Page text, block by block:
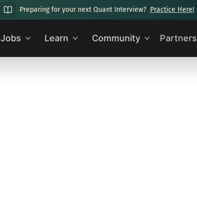
Preparing for your next Quant Interview? Practice Here!
Jobs Learn Community Partners